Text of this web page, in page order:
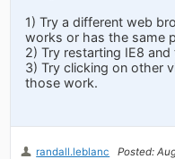
1) Try a different web
works or has the same
2) Try restarting IE8 and
3) Try clicking on other
those work.
randall.leblanc Posted: